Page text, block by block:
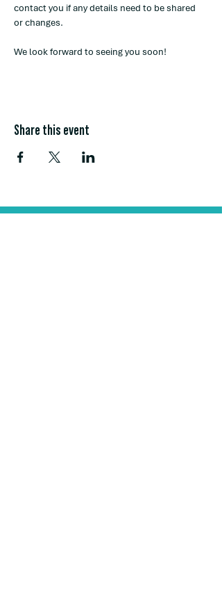
contact you if any details need to be shared
or changes.
We look forward to seeing you soon!
Share this event